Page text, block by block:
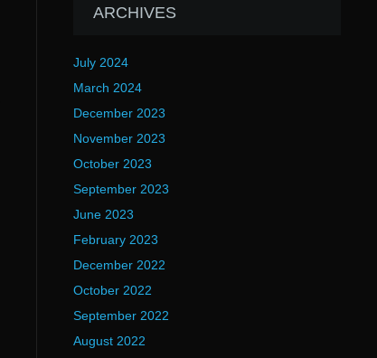
ARCHIVES
July 2024
March 2024
December 2023
November 2023
October 2023
September 2023
June 2023
February 2023
December 2022
October 2022
September 2022
August 2022